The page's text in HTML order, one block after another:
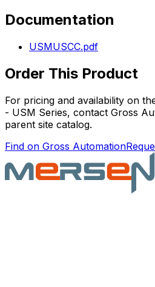
Documentation
USMUSCC.pdf
Order This Product
For pricing and availability on
- USM Series, contact Gross
parent site catalog.
Find on Gross Automation